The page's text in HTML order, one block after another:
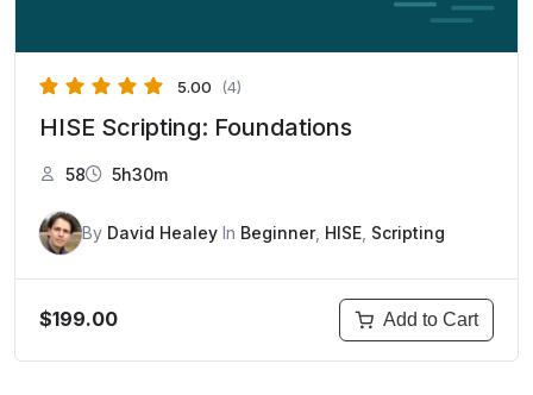
5.00 (4)
HISE Scripting: Foundations
58 5h30m
By David Healey In Beginner, HISE Scripting
$199.00 Add to Cart